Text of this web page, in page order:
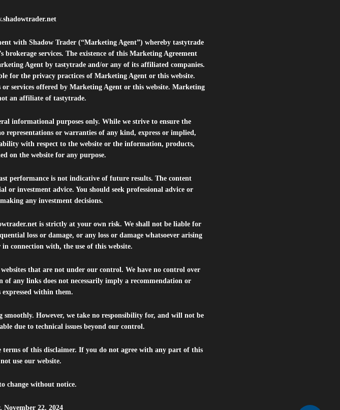
with Shadow Trader (“Marketing Agent”) whereby tastytrade
services. The existence of this Marketing Agreement
Agent by tastytrade and/or any of its affiliated companies.
for the privacy practices of Marketing Agent or this website.
services offered by Marketing Agent or this website. Marketing
an affiliate of tastytrade.
informational purposes only. While we strive to ensure the
or warranties of any kind, express or implied,
with respect to the website or the information, products,
on the website for any purpose.
performance is not indicative of future results. The content
or investment advice. You should seek professional advice or
any investment decisions.
is strictly at your own risk. We shall not be liable for
loss or damage, or any loss or damage whatsoever arising
connection with, the use of this website.
that are not under our control. We have no control over
any links does not necessarily imply a recommendation or
expressed within them.
smoothly. However, we take no responsibility for, and will not be
due to technical issues beyond our control.
terms of this disclaimer. If you do not agree with any part of this
use our website.
change without notice.
22, 2024